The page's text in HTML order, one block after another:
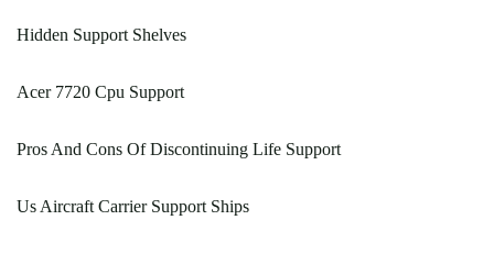
Hidden Support Shelves
Acer 7720 Cpu Support
Pros And Cons Of Discontinuing Life Support
Us Aircraft Carrier Support Ships